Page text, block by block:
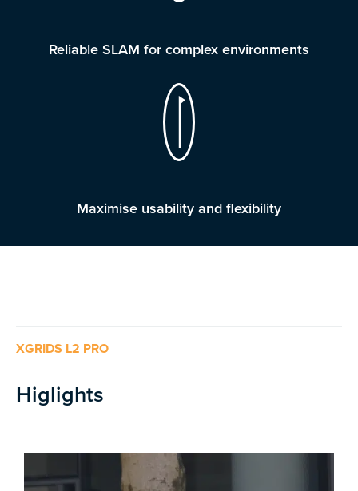
Reliable SLAM for complex environments
Maximise usability and flexibility
XGRIDS L2 PRO
Higlights